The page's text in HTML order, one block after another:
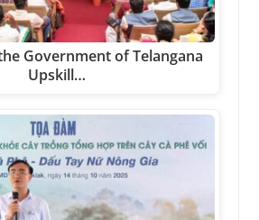
Government of Telangana
Upskill…